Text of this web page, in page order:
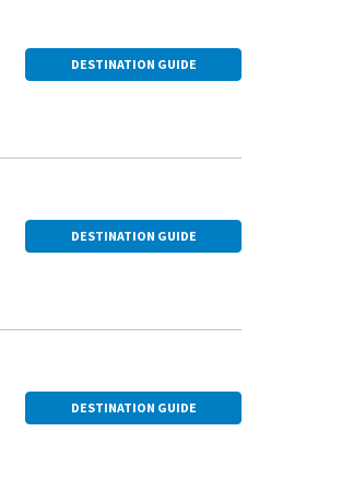
DESTINATION GUIDE
DESTINATION GUIDE
DESTINATION GUIDE